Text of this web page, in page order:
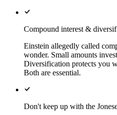
Compound interest &
Einstein allegedly called
wonder. Small amounts
Diversification protects you
Both are essential.
Don't keep up with the